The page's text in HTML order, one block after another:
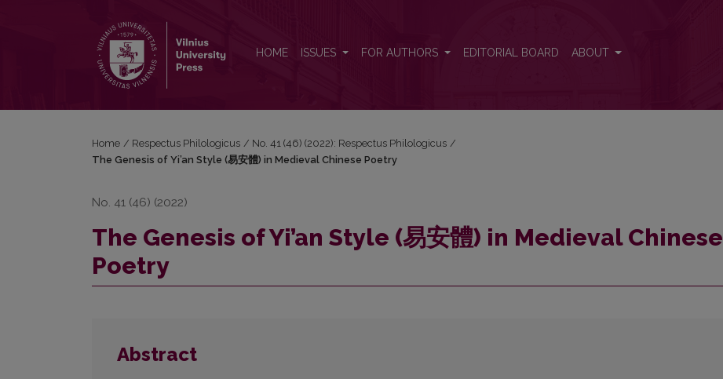
HOME ISSUES FOR AUTHORS EDITORIAL BOARD ABOUT
Home / Respectus Philologicus / No. 41 (46) (2022): Respectus Philologicus /
The Genesis of Yi’an Style (易安體) in Medieval Chinese Poetry
No. 41 (46) (2022)
The Genesis of Yi’an Style (易安體) in Medieval Chinese
Poetry
Abstract